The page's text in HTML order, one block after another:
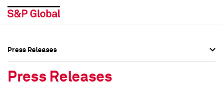
Press Releases
Press Releases